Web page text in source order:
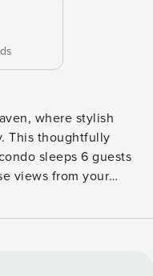
where stylish
This thoughtfully
sleeps 6 guests
views from your
Branson getaway. ★